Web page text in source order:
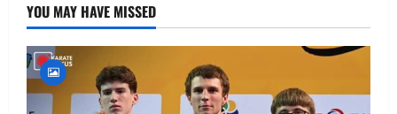
YOU MAY HAVE MISSED